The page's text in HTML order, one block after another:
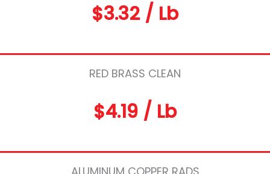
$3.32 / Lb
RED BRASS CLEAN
$4.19 / Lb